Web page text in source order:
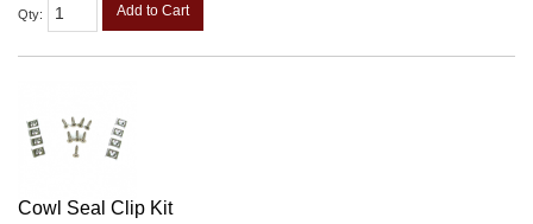
Qty: Add to Cart
Cowl Seal Clip Kit